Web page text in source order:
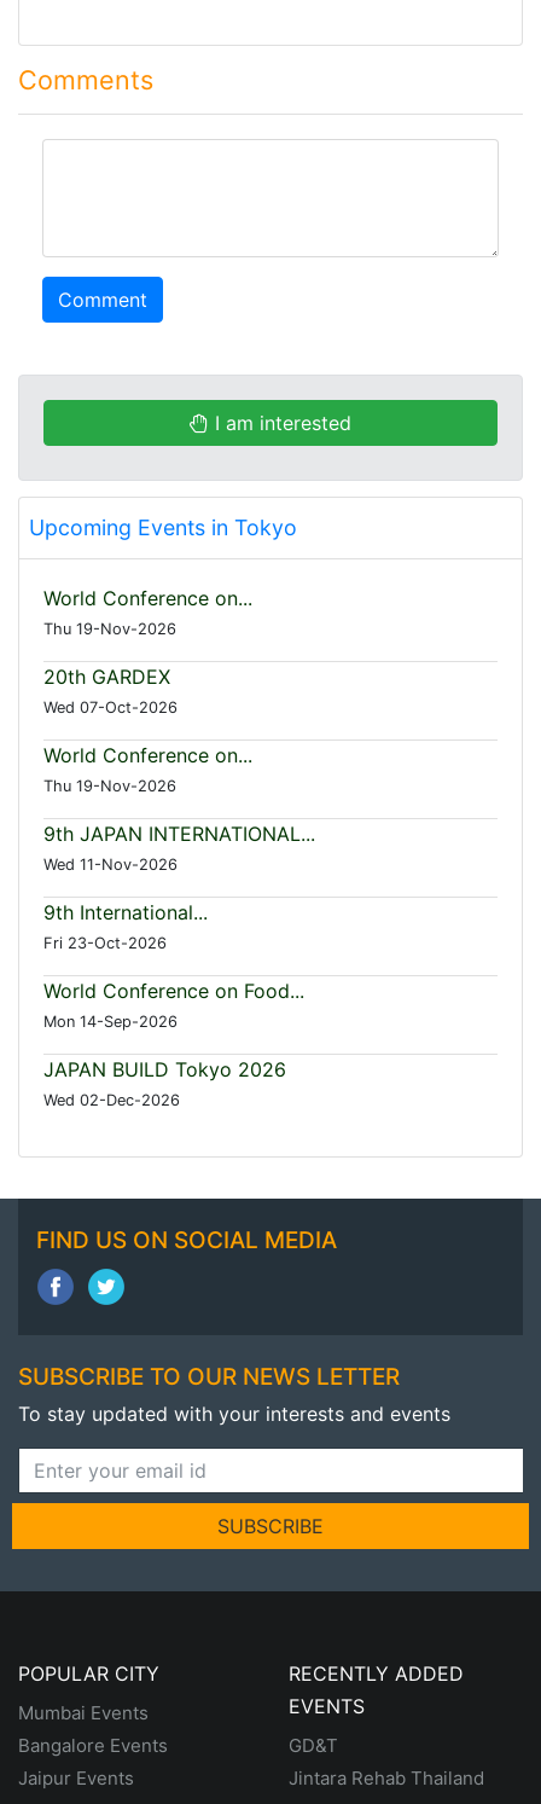
Comments
Comment
I am interested
Upcoming Events in Tokyo
World Conference on...
Thu 19-Nov-2026
20th GARDEX
Wed 07-Oct-2026
World Conference on...
Thu 19-Nov-2026
9th JAPAN INTERNATIONAL...
Wed 11-Nov-2026
9th International...
Fri 23-Oct-2026
World Conference on Food...
Mon 14-Sep-2026
JAPAN BUILD Tokyo 2026
Wed 02-Dec-2026
FIND US ON SOCIAL MEDIA
SUBSCRIBE TO OUR NEWS LETTER
To stay updated with your interests and events
SUBSCRIBE
POPULAR CITY
Mumbai Events
Bangalore Events
Jaipur Events
RECENTLY ADDED
EVENTS
GD&T
Jintara Rehab Thailand